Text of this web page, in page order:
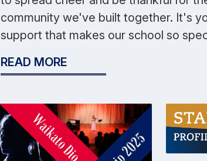
community we've built together. It's
support that makes our school so
READ MORE